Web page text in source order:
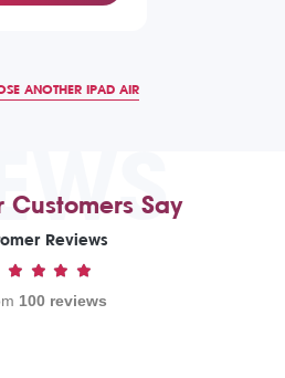
ANOTHER IPAD AIR
Customers Say
Reviews
100 reviews